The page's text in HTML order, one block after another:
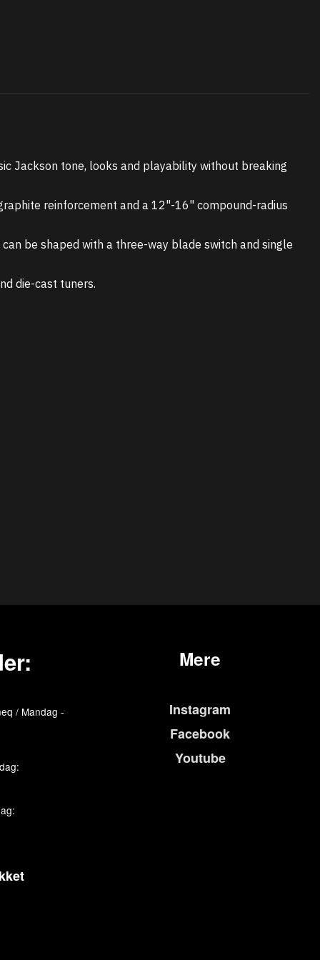
Jackson tone, looks and playability without breaking
reinforcement and a 12"-16" compound-radius
be shaped with a three-way blade switch and single
die-cast tuners.
/ Mandag -
Mere
Instagram
Facebook
Youtube